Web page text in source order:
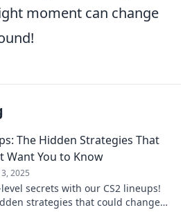
moment can change
The Hidden Strategies That
Want You to Know
2025
secrets with our CS2 lineups!
strategies that could change